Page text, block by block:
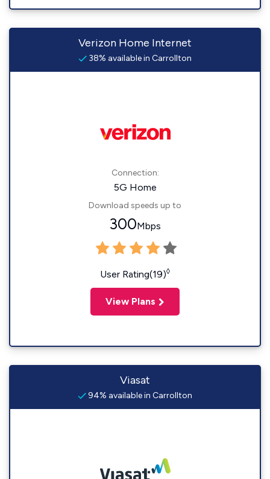
Verizon Home Internet
38% available in Carrollton
Connection:
5G Home
Download speeds up to
300Mbps
User Rating(19)◊
View Plans
Viasat
94% available in Carrollton